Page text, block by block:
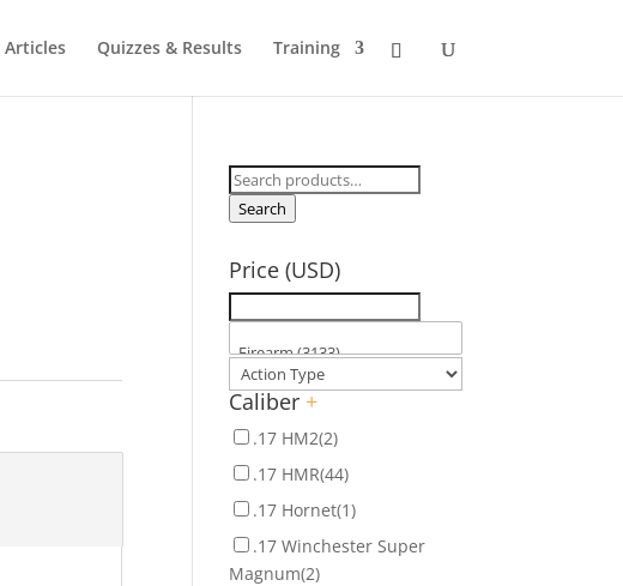
Articles Quizzes & Results Training
Search
for:
Search
Price (USD)
Caliber +
.17 HM2(2)
.17 HMR(44)
.17 Hornet(1)
.17 Winchester Super
Magnum(2)